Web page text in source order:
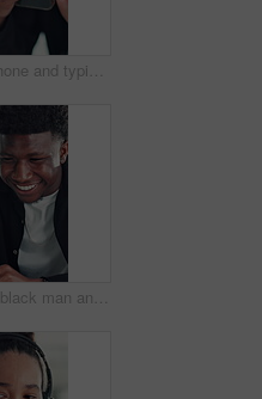
Hands, phone and typing with business man at desk in office for social media or text message. App, communication and reading with employee in professional workplace for mobile planning or research
Creative, black man and reading on laptop in office for research, copywriting and editor feedback. Smile, person and pc for proofreading story, article submission and review newsletter of publication